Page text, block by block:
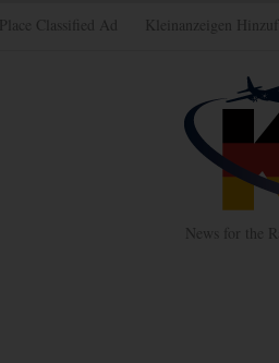
Place Classified Ad Kleinanzeigen
News for the